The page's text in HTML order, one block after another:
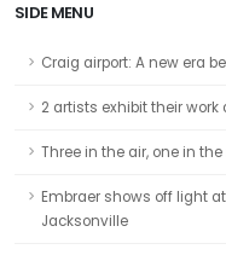
SIDE MENU
Craig airport: A new era
2 artists exhibit their work
Three in the air, one in
Embraer shows off light
Jacksonville